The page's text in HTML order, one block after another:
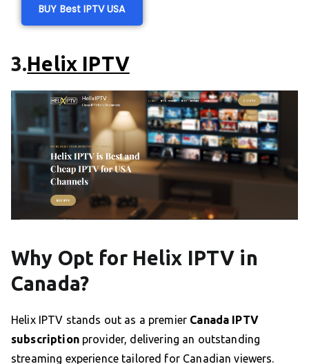
BUY Best IPTV USA
3.Helix IPTV
Why Opt for Helix IPTV in
Canada?
Helix IPTV stands out as a premier Canada IPTV
subscriptionprovider, delivering an outstanding
streaming experience tailored for Canadian viewers.